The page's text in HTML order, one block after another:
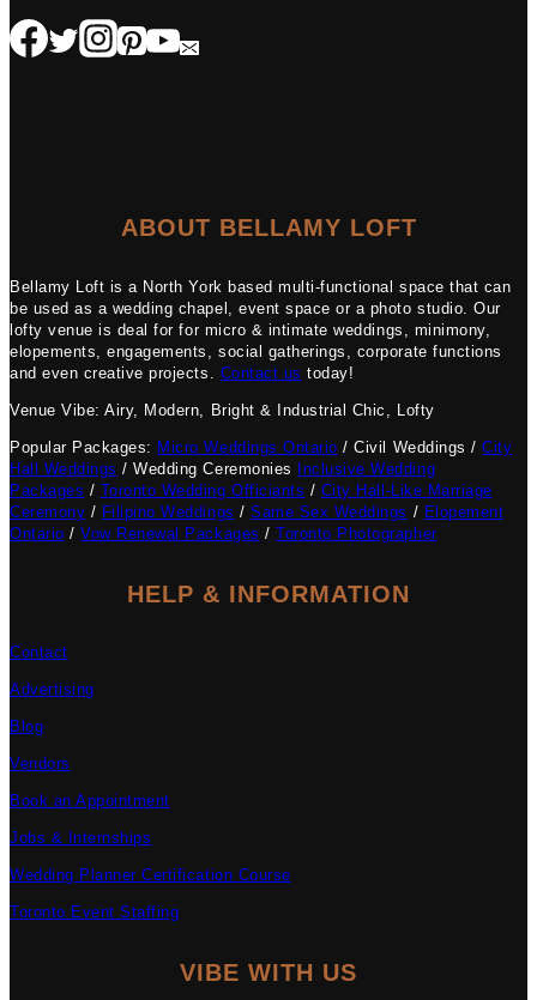
ABOUT BELLAMY LOFT
Bellamy Loft is a North York based multi-functional space that can
be used as a wedding chapel, event space or a photo studio. Our
lofty venue is deal for for micro & intimate weddings, minimony,
elopements, engagements, social gatherings, corporate functions
and even creative projects. Contact us today!
Venue Vibe: Airy, Modern, Bright & Industrial Chic, Lofty
Popular Packages: Micro Weddings Ontario / Civil Weddings /City
Hall Weddings / Wedding Ceremonies
Inclusive Wedding
Packages / Toronto Wedding Officiants / City Hall-Like Marriage
Ceremony / Filipino Weddings /Same Sex Weddings / Elopement
Ontario /Vow Renewal Packages /Toronto Photographer
HELP & INFORMATION
Contact
Advertising
Blog
Vendors
Book an Appointment
Jobs & Internships
Wedding Planner Certification Course
Toronto Event Staffing
VIBE WITH US